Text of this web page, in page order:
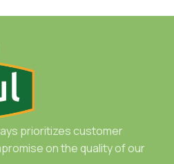
prioritizes customer
on the quality of our